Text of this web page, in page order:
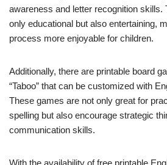
awareness and letter recognition skills.
only educational but also entertaining,
process more enjoyable for children.
Additionally, there are printable board
“Taboo” that can be customized with
These games are not only great for
spelling but also encourage strategic
communication skills.
With the availability of free printable